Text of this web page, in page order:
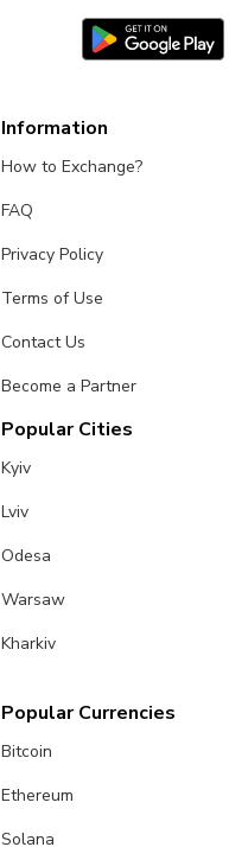
Information
How to Exchange?
FAQ
Privacy Policy
Terms of Use
Contact Us
Become a Partner
Popular Cities
Kyiv
Lviv
Odesa
Warsaw
Kharkiv
Popular Currencies
Bitcoin
Ethereum
Solana